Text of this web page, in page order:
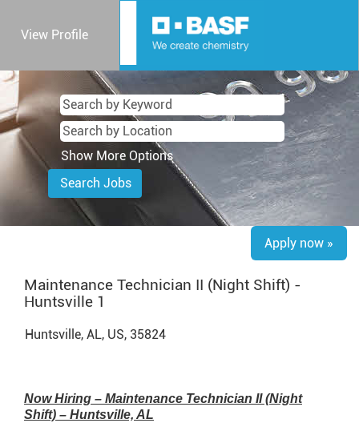
View Profile
Show More Options
Apply now »
Maintenance Technician II (Night Shift) -
Huntsville 1
Huntsville, AL, US, 35824
Now Hiring – Maintenance Technician II (Night
Shift) – Huntsville, AL